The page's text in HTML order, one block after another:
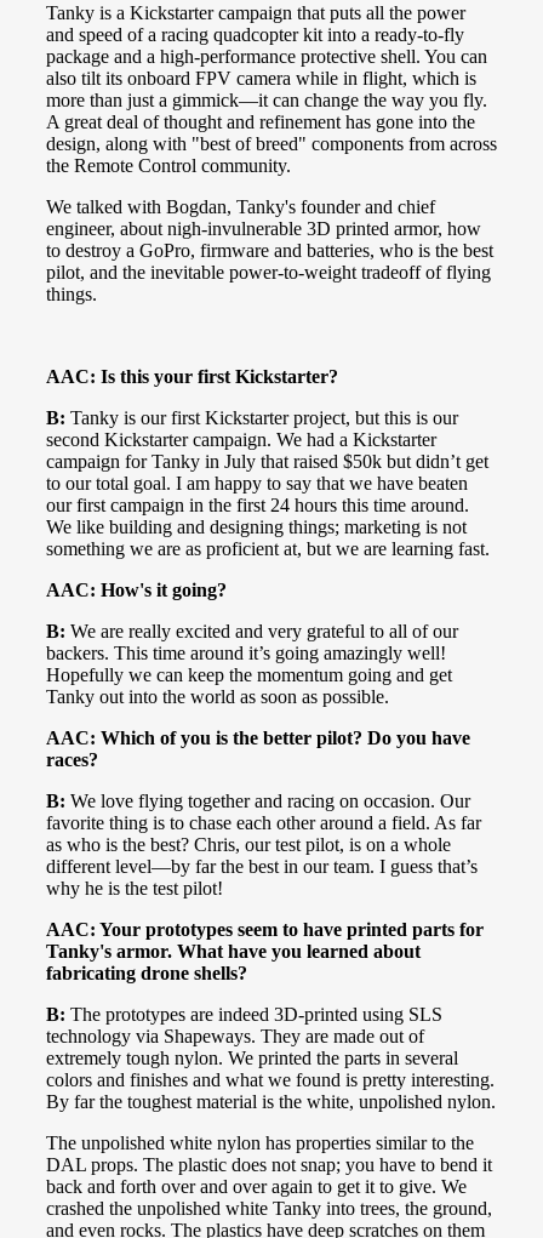
Tanky is a Kickstarter campaign that puts all the power
and speed of a racing quadcopter kit into a ready-to-fly
package and a high-performance protective shell. You can
also tilt its onboard FPV camera while in flight, which is
more than just a gimmick—it can change the way you fly.
A great deal of thought and refinement has gone into the
design, along with "best of breed" components from across
the Remote Control community.
We talked with Bogdan, Tanky's founder and chief
engineer, about nigh-invulnerable 3D printed armor, how
to destroy a GoPro, firmware and batteries, who is the best
pilot, and the inevitable power-to-weight tradeoff of flying
things.
AAC: Is this your first Kickstarter?
B: Tanky is our first Kickstarter project, but this is our
second Kickstarter campaign. We had a Kickstarter
campaign for Tanky in July that raised $50k but didn’t get
to our total goal. I am happy to say that we have beaten
our first campaign in the first 24 hours this time around.
We like building and designing things; marketing is not
something we are as proficient at, but we are learning fast.
AAC: How's it going?
B: We are really excited and very grateful to all of our
backers. This time around it’s going amazingly well!
Hopefully we can keep the momentum going and get
Tanky out into the world as soon as possible.
AAC: Which of you is the better pilot? Do you have
races?
B: We love flying together and racing on occasion. Our
favorite thing is to chase each other around a field. As far
as who is the best? Chris, our test pilot, is on a whole
different level—by far the best in our team. I guess that’s
why he is the test pilot!
AAC: Your prototypes seem to have printed parts for
Tanky's armor. What have you learned about
fabricating drone shells?
B: The prototypes are indeed 3D-printed using SLS
technology via Shapeways. They are made out of
extremely tough nylon. We printed the parts in several
colors and finishes and what we found is pretty interesting.
By far the toughest material is the white, unpolished nylon.
The unpolished white nylon has properties similar to the
DAL props. The plastic does not snap; you have to bend it
back and forth over and over again to get it to give. We
crashed the unpolished white Tanky into trees, the ground,
and even rocks. The plastics have deep scratches on them